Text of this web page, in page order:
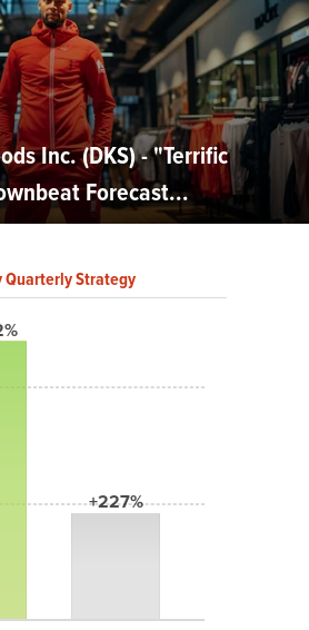
Inc. (DKS) - "Terrific
Forecast...
Strategy
+227%